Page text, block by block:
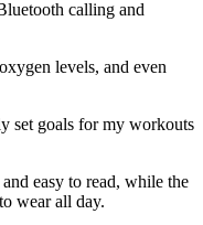
calling and
levels, and even
set goals for my workouts
easy to read, while the
wear all day.